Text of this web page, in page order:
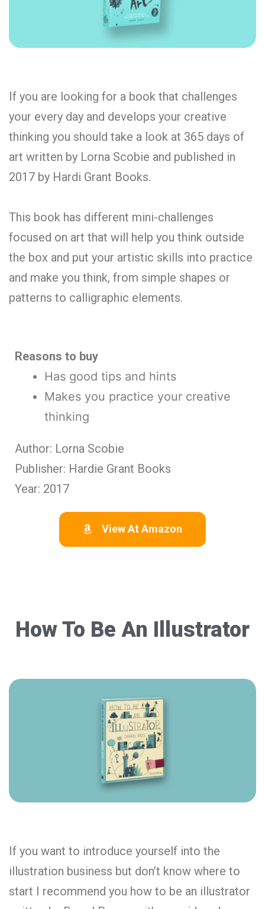
If you are looking for a book that challenges
your every day and develops your creative
thinking you should take a look at 365 days of
art written by Lorna Scobie and published in
2017 by Hardi Grant Books.
This book has different mini-challenges
focused on art that will help you think outside
the box and put your artistic skills into practice
and make you think, from simple shapes or
patterns to calligraphic elements.
Reasons to buy
Has good tips and hints
Makes you practice your creative
thinking
Author: Lorna Scobie
Publisher: Hardie Grant Books
Year: 2017
View At Amazon
How To Be An Illustrator
If you want to introduce yourself into the
illustration business but don’t know where to
start I recommend you how to be an illustrator